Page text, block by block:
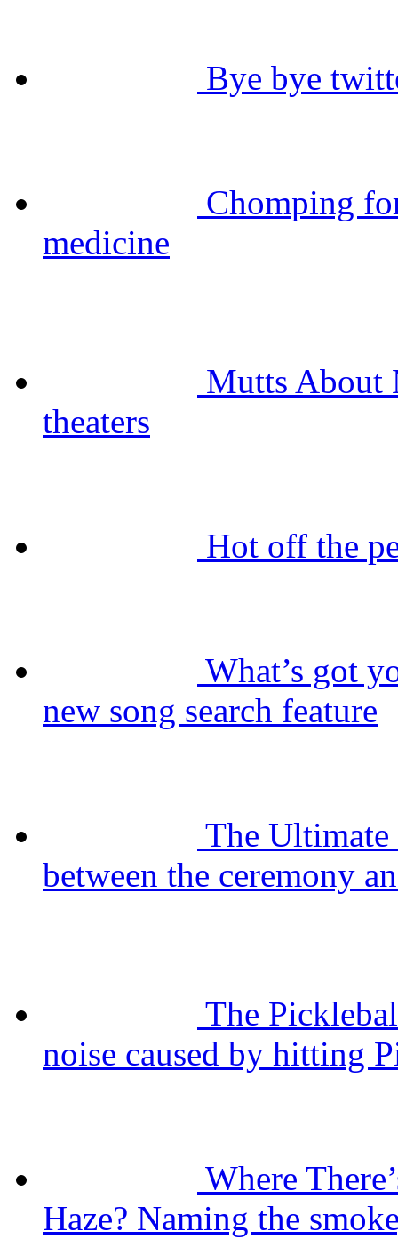
Bye bye
Chomping
medicine
Mutts About
theaters
Hot off the
What’s got
new song search feature
The
between the ceremony
The
noise caused by hitting
Where
Haze? Naming the